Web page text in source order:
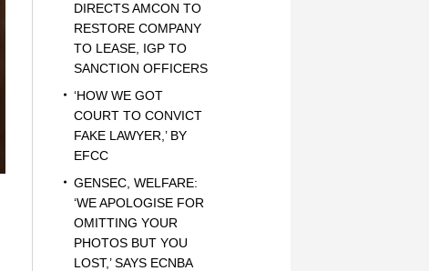
DIRECTS AMCON TO
RESTORE COMPANY
TO LEASE, IGP TO
SANCTION OFFICERS
‘HOW WE GOT
COURT TO CONVICT
FAKE LAWYER,’ BY
EFCC
GENSEC, WELFARE:
‘WE APOLOGISE FOR
OMITTING YOUR
PHOTOS BUT YOU
LOST,’ SAYS ECNBA